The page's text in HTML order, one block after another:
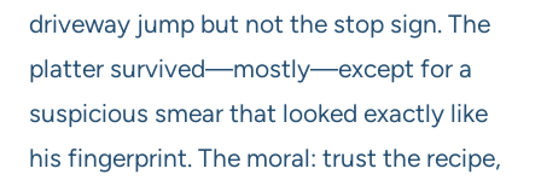
driveway jump but not the stop sign. The
platter survived—mostly—except for a
suspicious smear that looked exactly like
his fingerprint. The moral: trust the recipe,